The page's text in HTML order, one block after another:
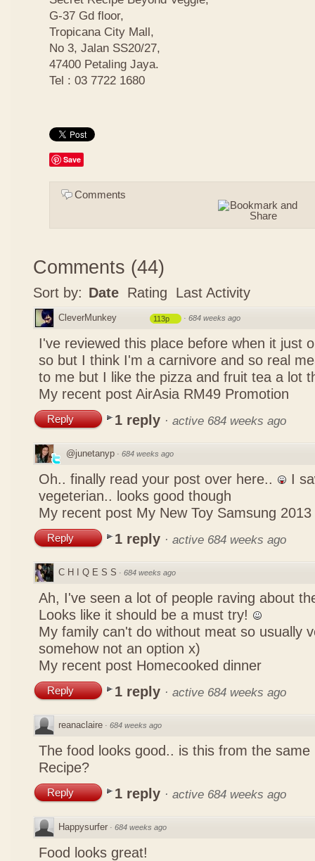
G-37 Gd floor,
Tropicana City Mall,
No 3, Jalan SS20/27,
47400 Petaling Jaya.
Tel : 03 7722 1680
Save
Comments
Comments (44)
Sort by: Date Rating Last Activity
CleverMunkey 113p · 684 weeks ago
I've reviewed this place before when it just
so but I think I'm a carnivore and so real
to me but I like the pizza and fruit tea a lot
My recent post AirAsia RM49 Promotion
Reply 1 reply · active 684 weeks ago
@junetanyp · 684 weeks ago
Oh.. finally read your post over here..
I
vegeterian.. looks good though
My recent post My New Toy Samsung 2013
Reply 1 reply · active 684 weeks ago
C H I Q E S S · 684 weeks ago
Ah, I've seen a lot of people raving about
Looks like it should be a must try!
My family can't do without meat so usually
somehow not an option x)
My recent post Homecooked dinner
Reply 1 reply · active 684 weeks ago
reanaclaire · 684 weeks ago
The food looks good.. is this from the
Recipe?
Reply 1 reply · active 684 weeks ago
Happysurfer · 684 weeks ago
Food looks great!